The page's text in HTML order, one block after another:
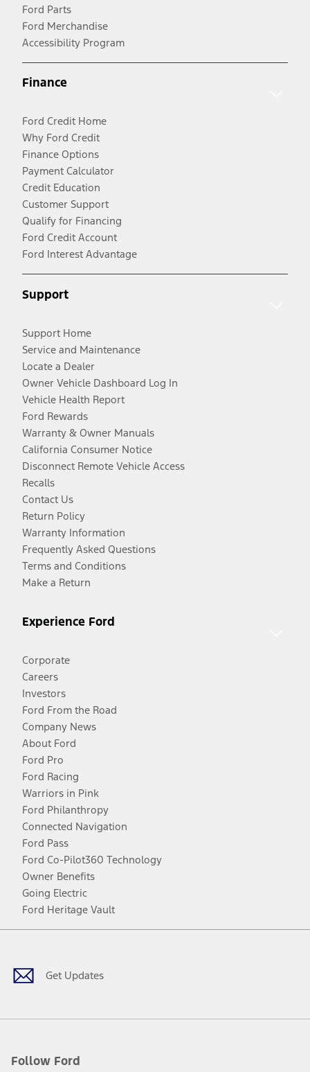
Ford Parts
Ford Merchandise
Accessibility Program
Finance
Ford Credit Home
Why Ford Credit
Finance Options
Payment Calculator
Credit Education
Customer Support
Qualify for Financing
Ford Credit Account
Ford Interest Advantage
Support
Support Home
Service and Maintenance
Locate a Dealer
Owner Vehicle Dashboard Log In
Vehicle Health Report
Ford Rewards
Warranty & Owner Manuals
California Consumer Notice
Disconnect Remote Vehicle Access
Recalls
Contact Us
Return Policy
Warranty Information
Frequently Asked Questions
Terms and Conditions
Make a Return
Experience Ford
Corporate
Careers
Investors
Ford From the Road
Company News
About Ford
Ford Pro
Ford Racing
Warriors in Pink
Ford Philanthropy
Connected Navigation
Ford Pass
Ford Co-Pilot360 Technology
Owner Benefits
Going Electric
Ford Heritage Vault
Get Updates
Follow Ford
Facebook
TwitterYoutubeInstagram
Threads
TikTok